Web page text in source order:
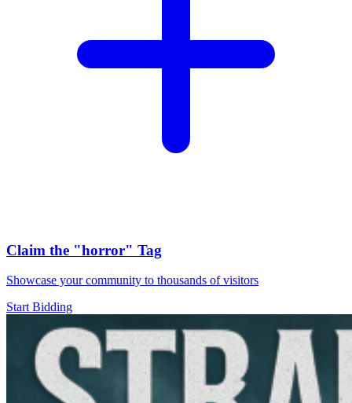
Claim the "horror" Tag
Showcase your community to thousands of visitors
Start Bidding